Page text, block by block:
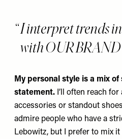
I interpret trends
with OUR
My personal style is a mix
statement. I’ll often reach
accessories or standout
admire people who have a
Lebowitz, but I prefer to mix